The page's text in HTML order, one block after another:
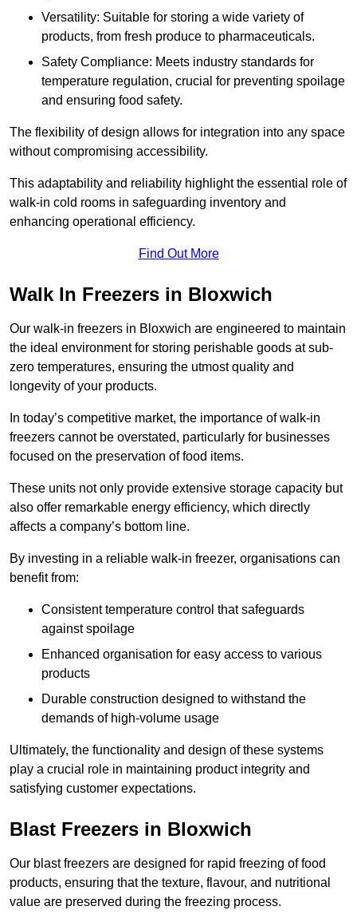
Versatility: Suitable for storing a wide variety of
products, from fresh produce to pharmaceuticals.
Safety Compliance: Meets industry standards for
temperature regulation, crucial for preventing spoilage
and ensuring food safety.
The flexibility of design allows for integration into any space
without compromising accessibility.
This adaptability and reliability highlight the essential role of
walk-in cold rooms in safeguarding inventory and
enhancing operational efficiency.
Find Out More
Walk In Freezers in Bloxwich
Our walk-in freezers in Bloxwich are engineered to maintain
the ideal environment for storing perishable goods at sub-
zero temperatures, ensuring the utmost quality and
longevity of your products.
In today’s competitive market, the importance of walk-in
freezers cannot be overstated, particularly for businesses
focused on the preservation of food items.
These units not only provide extensive storage capacity but
also offer remarkable energy efficiency, which directly
affects a company’s bottom line.
By investing in a reliable walk-in freezer, organisations can
benefit from:
Consistent temperature control that safeguards
against spoilage
Enhanced organisation for easy access to various
products
Durable construction designed to withstand the
demands of high-volume usage
Ultimately, the functionality and design of these systems
play a crucial role in maintaining product integrity and
satisfying customer expectations.
Blast Freezers in Bloxwich
Our blast freezers are designed for rapid freezing of food
products, ensuring that the texture, flavour, and nutritional
value are preserved during the freezing process.